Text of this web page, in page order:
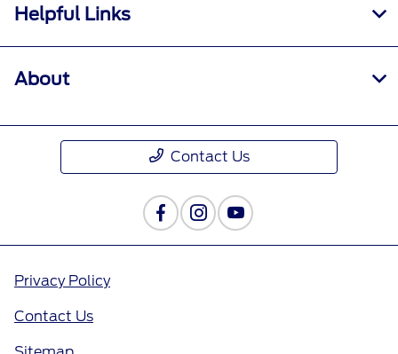
Helpful Links
About
Contact Us
Privacy Policy
Contact Us